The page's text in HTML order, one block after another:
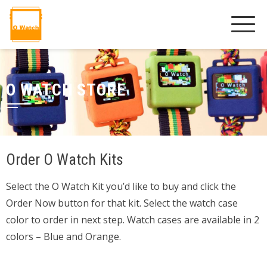
O WATCH STORE
Order O Watch Kits
Select the O Watch Kit you’d like to buy and click the
Order Now button for that kit. Select the watch case
color to order in next step. Watch cases are available in 2
colors – Blue and Orange.